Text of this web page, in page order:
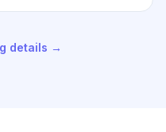
details →